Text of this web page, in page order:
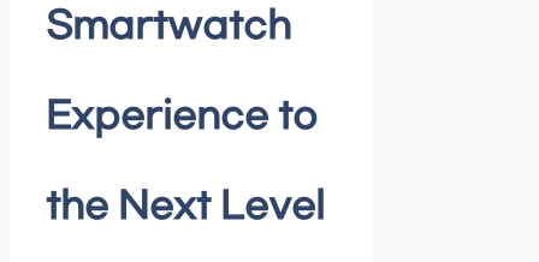
Smartwatch
Experience to
the Next Level